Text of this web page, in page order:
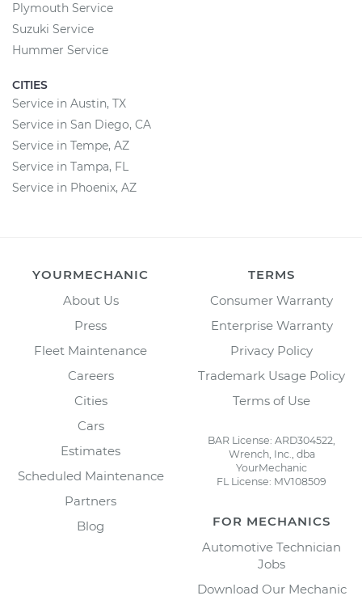
Plymouth Service
Suzuki Service
Hummer Service
CITIES
Service in Austin, TX
Service in San Diego, CA
Service in Tempe, AZ
Service in Tampa, FL
Service in Phoenix, AZ
YOURMECHANIC
About Us
Press
Fleet Maintenance
Careers
Cities
Cars
Estimates
Scheduled Maintenance
Partners
Blog
TERMS
Consumer Warranty
Enterprise Warranty
Privacy Policy
Trademark Usage Policy
Terms of Use
BAR License: ARD304522,
Wrench, Inc., dba
YourMechanic
FL License: MV108509
FOR MECHANICS
Automotive Technician
Jobs
Download Our Mechanic